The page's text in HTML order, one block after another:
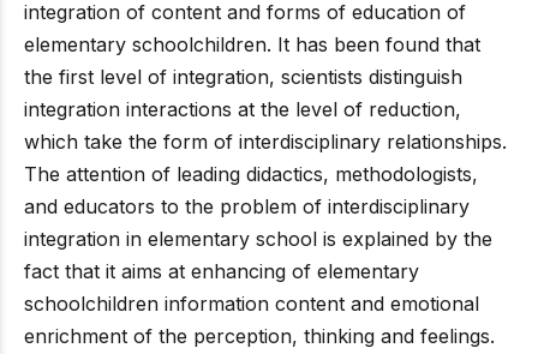
integration of content and forms of education of
elementary schoolchildren. It has been found that
the first level of integration, scientists distinguish
integration interactions at the level of reduction,
which take the form of interdisciplinary relationships.
The attention of leading didactics, methodologists,
and educators to the problem of interdisciplinary
integration in elementary school is explained by the
fact that it aims at enhancing of elementary
schoolchildren information content and emotional
enrichment of the perception, thinking and feelings.